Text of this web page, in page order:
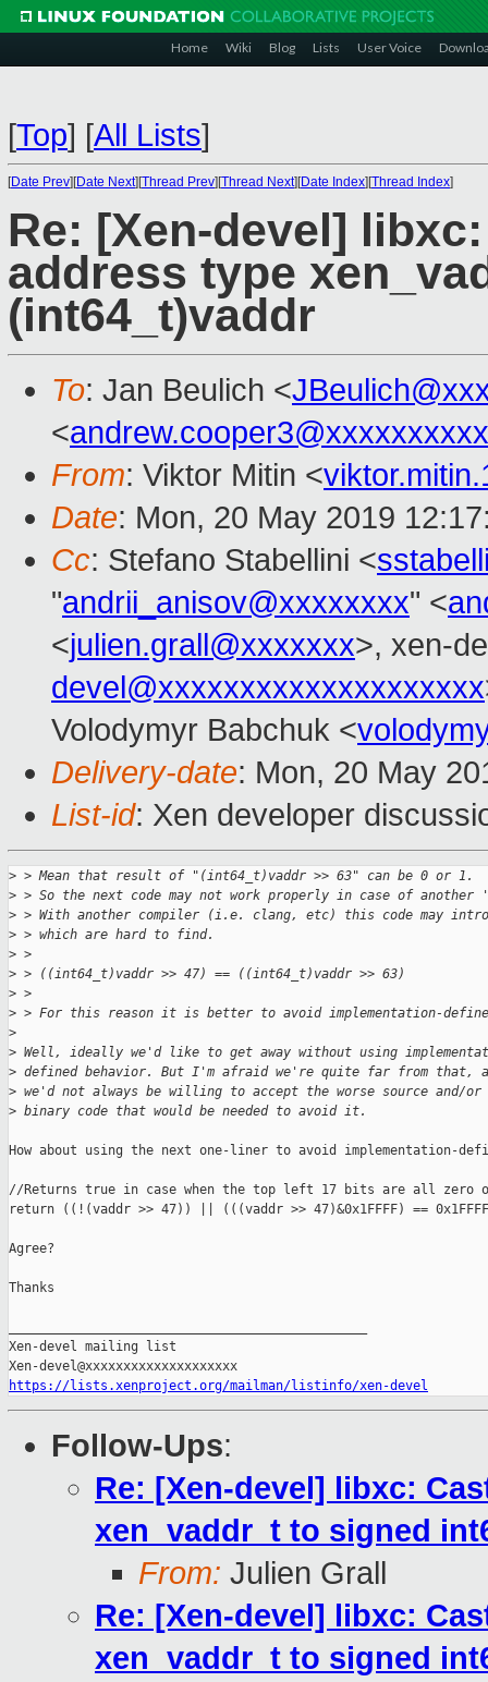
Home Wiki Blog Lists User Voice
[Top] [All Lists]
[Date Prev][Date Next][Thread Prev][Thread Next][Date Index][Thread Index]
Re: [Xen-devel]
address type
(int64_t)vaddr
To: Jan Beulich <
<andrew.cooper3@xxxxxxxxxx
From: Viktor Mitin <
Date: Mon, 20 May 2019
Cc: Stefano Stabellini <
"andrii_anisov@xxxxxxxx" <
<julien.grall@xxxxxxx>, xen-
devel@xxxxxxxxxxxxxxxxxxxx
Volodymyr Babchuk <
Delivery-date: Mon, 20 May
List-id: Xen developer
> > Mean that result of "(int64_t)vaddr >> 63" can be 0 or 1.
> > So the next code may not work properly in case of another
> > With another compiler (i.e. clang, etc) this code may
> > which are hard to find.
> >
> > ((int64_t)vaddr >> 47) == ((int64_t)vaddr >> 63)
> >
> > For this reason it is better to avoid implementation-
>
> Well, ideally we'd like to get away without using
> defined behavior. But I'm afraid we're quite far from that,
> we'd not always be willing to accept the worse source and/or
> binary code that would be needed to avoid it.
How about using the next one-liner to avoid implementation-
//Returns true in case when the top left 17 bits are all zero
return ((!(vaddr >> 47)) || (((vaddr >> 47)&0x1FFFF) ==
Agree?
Thanks
Xen-devel mailing list
https://lists.xenproject.org/mailman/listinfo/xen-devel
Follow-Ups:
Re: [Xen-devel] libxc:
xen_vaddr_t to signed
From: Julien Grall
Re: [Xen-devel] libxc:
xen_vaddr_t to signed